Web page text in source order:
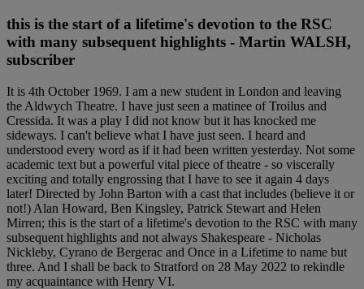
this is the start of a lifetime's devotion to the RSC
with many subsequent highlights - Martin WALSH,
subscriber
It is 4th October 1969. I am a new student in London and leaving
the Aldwych Theatre. I have just seen a matinee of Troilus and
Cressida. It was a play I did not know but it has knocked me
sideways. I can't believe what I have just seen. I heard and
understood every word as if it had been written yesterday. Not some
academic text but a powerful vital piece of theatre - so viscerally
exciting and totally engrossing that I have to see it again 4 days
later! Directed by John Barton with a cast that includes (believe it or
not!) Alan Howard, Ben Kingsley, Patrick Stewart and Helen
Mirren; this is the start of a lifetime's devotion to the RSC with many
subsequent highlights and not always Shakespeare - Nicholas
Nickleby, Cyrano de Bergerac and Once in a Lifetime to name but
three. And I shall be back to Stratford on 28 May 2022 to rekindle
my acquaintance with Henry VI.